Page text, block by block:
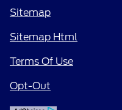
Sitemap
Sitemap Html
Terms Of Use
Opt-Out